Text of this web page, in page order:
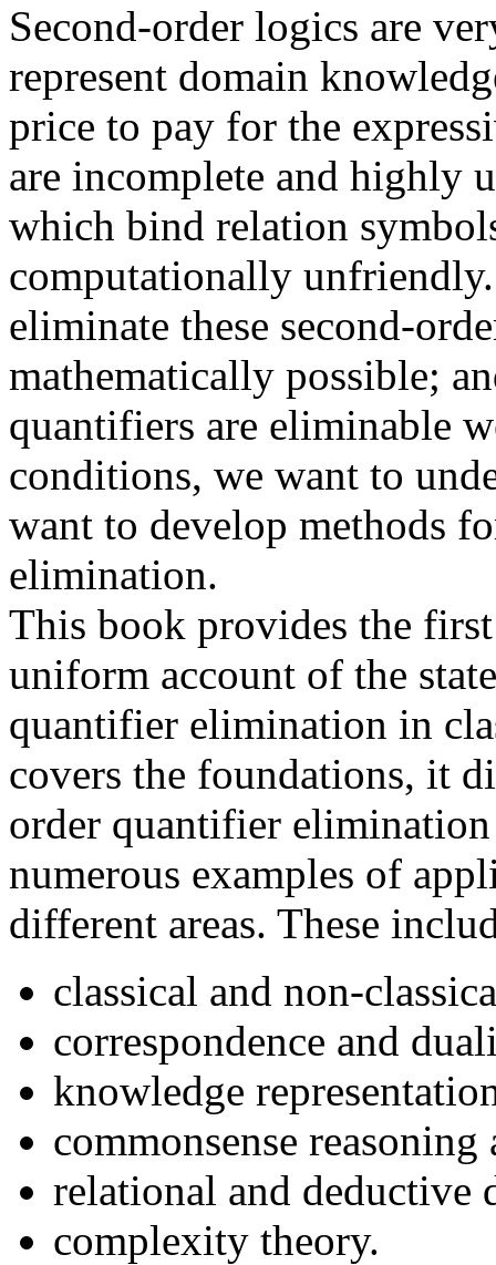
Second-order logics are
represent domain
price to pay for the
are incomplete and highly
which bind relation
computationally
eliminate these second-
mathematically possible;
quantifiers are eliminable
conditions, we want to
want to develop methods
elimination.
This book provides the
uniform account of the
quantifier elimination in
covers the foundations, it
order quantifier
numerous examples of
different areas. These
classical and non-
correspondence and
knowledge
commonsense
relational and deductive
complexity theory.